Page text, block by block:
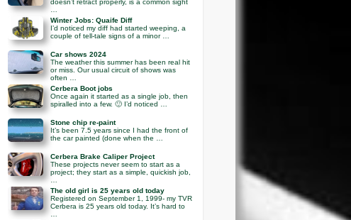
doesn’t retract properly, is a common sight
Winter Jobs: Quaife Diff
I’d noticed my diff had started weeping, a
couple of tell-tale signs of a minor …
Car shows 2024
The weather this summer has been real hit
or miss. Our usual circuit of shows was
often …
Cerbera Boot jobs
Once again it started as a single job, then
spiralled into a few. 🙂 I’d noticed …
Stone chip re-paint
It’s been 7.5 years since I had the front of
the car painted (done when the …
Cerbera Brake Caliper Project
These projects never seem to start as a
project; they start as a simple, quickish job,
The old girl is 25 years old today
Registered on September 1, 1999- my TVR
Cerbera is 25 years old today. It’s hard to